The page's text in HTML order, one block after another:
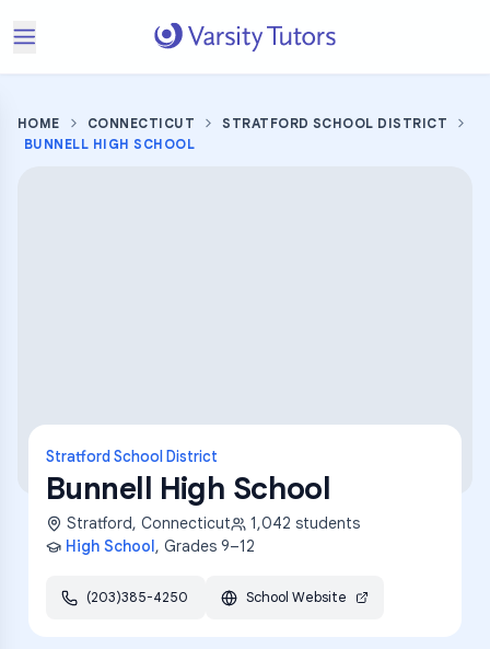
HOME CONNECTICUT
STRATFORD SCHOOL DISTRICT
BUNNELL HIGH SCHOOL
Stratford School District
Bunnell High School
Stratford, Connecticut 1,042 students
High School, Grades 9–12
(203)385-4250 School Website